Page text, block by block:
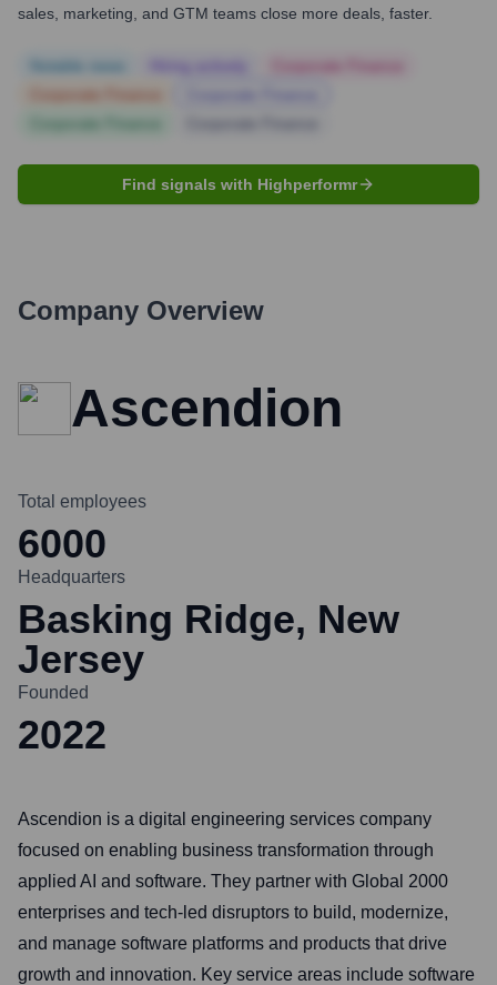
sales, marketing, and GTM teams close more deals, faster.
Find signals with Highperformr
Company Overview
Ascendion
Total employees
6000
Headquarters
Basking Ridge, New
Jersey
Founded
2022
Ascendion is a digital engineering services company
focused on enabling business transformation through
applied AI and software. They partner with Global 2000
enterprises and tech-led disruptors to build, modernize,
and manage software platforms and products that drive
growth and innovation. Key service areas include software